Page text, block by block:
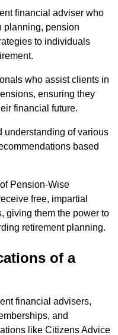
financial adviser who
planning, pension
to individuals
who assist clients in
ensuring they
financial future.
understanding of various
based
Pension-Wise
free, impartial
giving them the power to
retirement planning.
of a
financial advisers,
and
like Citizens Advice